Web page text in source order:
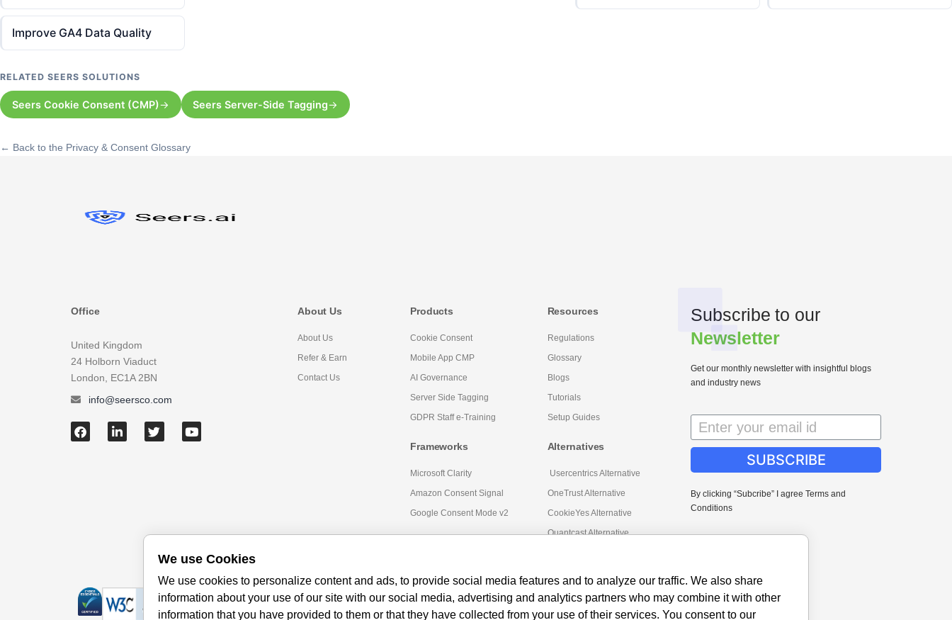
Improve GA4 Data Quality
RELATED SEERS SOLUTIONS
Seers Cookie Consent (CMP) Seers Server-Side Tagging
← Back to the Privacy & Consent Glossary
Office
United Kingdom
24 Holborn Viaduct
London, EC1A 2BN
info@seersco.com
About Us
About Us
Refer & Earn
Contact Us
Products
Cookie Consent
Mobile App CMP
AI Governance
Server Side Tagging
GDPR Staff e-Training
Frameworks
Microsoft Clarity
Amazon Consent Signal
Google Consent Mode v2
Resources
Regulations
Glossary
Blogs
Tutorials
Setup Guides
Alternatives
Usercentrics Alternative
OneTrust Alternative
CookieYes Alternative
Quantcast Alternative
Subscribe to our
Newsletter
Get our monthly newsletter with insightful blogs
and industry news
SUBSCRIBE
By clicking “Subcribe” I agree Terms and
Conditions
We use Cookies
We use cookies to personalize content and ads, to provide social media features and to analyze our traffic. We also share
information about your use of our site with our social media, advertising and analytics partners who may combine it with other
information that you have provided to them or that they have collected from your use of their services. You consent to our